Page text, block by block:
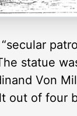
statue
Von
out of four